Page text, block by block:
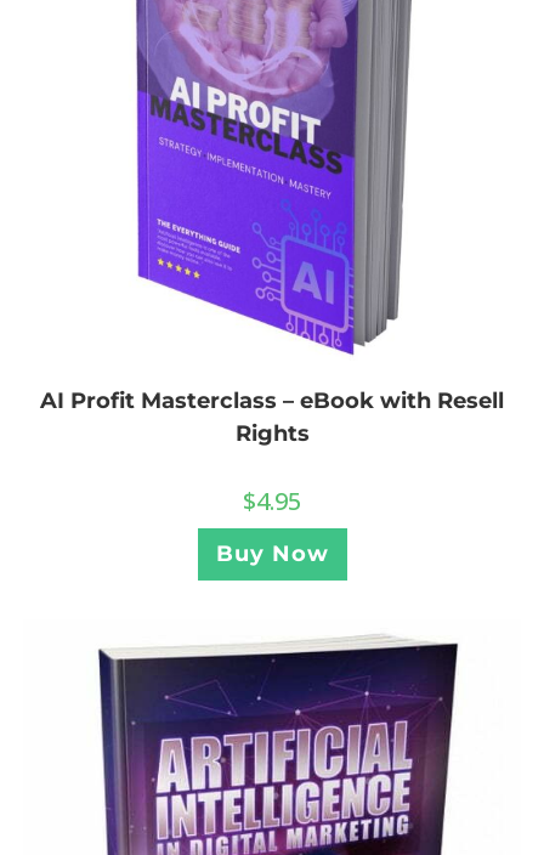
AI Profit Masterclass – eBook with Resell
Rights
$4.95
Buy Now